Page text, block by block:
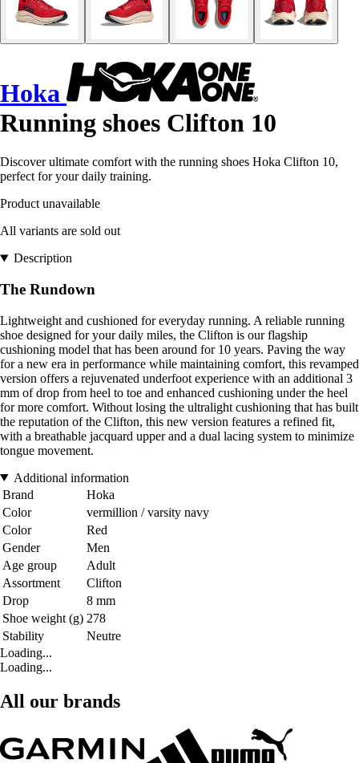
Hoka
Running shoes Clifton 10
Discover ultimate comfort with the running shoes Hoka Clifton 10,
perfect for your daily training.
Product unavailable
All variants are sold out
Description
The Rundown
Lightweight and cushioned for everyday running. A reliable running
shoe designed for your daily miles, the Clifton is our flagship
cushioning model that has been around for 10 years. Paving the way
for a new era in performance while maintaining comfort, this revamped
version offers a rejuvenated underfoot experience with an additional 3
mm of drop from heel to toe and enhanced cushioning under the heel
for more comfort. Without losing the ultralight cushioning that has built
the reputation of the Clifton, this new version features a refined fit,
with a breathable jacquard upper and a dual lacing system to minimize
tongue movement.
Additional information
Brand
Hoka
Color
vermillion / varsity navy
Color
Red
Gender
Men
Age group
Adult
Assortment
Clifton
Drop
8 mm
Shoe weight (g) 278
Stability
Neutre
Loading...
Loading...
All our brands